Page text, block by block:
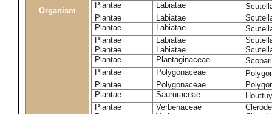
Organism
Plantae
Labiatae
Plantae
Labiatae
Plantae
Labiatae
Plantae
Labiatae
Plantae
Labiatae
Plantae
Plantaginaceae
Plantae
Polygonaceae
Plantae
Polygonaceae
Plantae
Saururaceae
Plantae
Verbenaceae